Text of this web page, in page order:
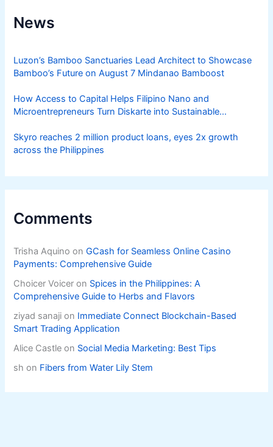
News
Luzon’s Bamboo Sanctuaries Lead Architect to Showcase
Bamboo’s Future on August 7 Mindanao Bamboost
How Access to Capital Helps Filipino Nano and
Microentrepreneurs Turn Diskarte into Sustainable
Skyro reaches 2 million product loans, eyes 2x growth
across the Philippines
Comments
Trisha Aquino onGCash for Seamless Online Casino
Payments: Comprehensive Guide
Choicer Voicer on Spices in the Philippines: A
Comprehensive Guide to Herbs and Flavors
ziyad sanaji on Immediate Connect Blockchain-Based
Smart Trading Application
Alice Castle on Social Media Marketing: Best Tips
sh on Fibers from Water Lily Stem